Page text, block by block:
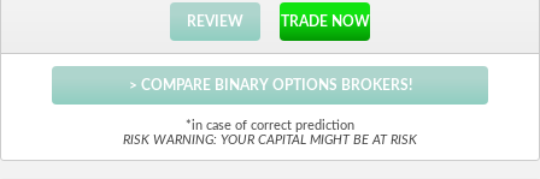
REVIEW TRADE NOW
> COMPARE BINARY OPTIONS BROKERS!
*in case of correct prediction
RISK WARNING: YOUR CAPITAL MIGHT BE AT RISK